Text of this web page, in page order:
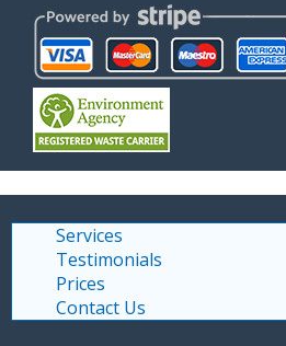
Services
Testimonials
Prices
Contact Us